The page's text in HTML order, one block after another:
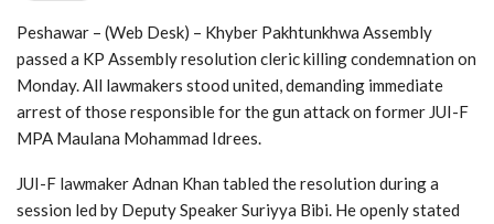
Peshawar – (Web Desk) – Khyber Pakhtunkhwa Assembly
passed a KP Assembly resolution cleric killing condemnation on
Monday. All lawmakers stood united, demanding immediate
arrest of those responsible for the gun attack on former JUI-F
MPA Maulana Mohammad Idrees.
JUI-F lawmaker Adnan Khan tabled the resolution during a
session led by Deputy Speaker Suriyya Bibi. He openly stated